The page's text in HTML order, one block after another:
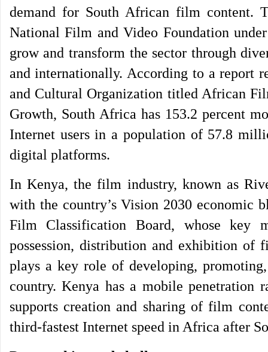
demand for South African film content.
National Film and Video Foundation
grow and transform the sector through
and internationally. According to a report
and Cultural Organization titled African
Growth, South Africa has 153.2 percent
Internet users in a population of 57.8
digital platforms.
In Kenya, the film industry, known as
with the country’s Vision 2030 economic
Film Classification Board, whose key
possession, distribution and exhibition
plays a key role of developing,
country. Kenya has a mobile penetration
supports creation and sharing of film
third-fastest Internet speed in Africa after